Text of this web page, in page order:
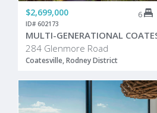
$2,699,000 6
ID# 602173
284 Glenmore Road
Coatesville, Rodney District